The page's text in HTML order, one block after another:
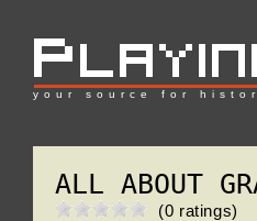
your source for
ALL ABOUT
(0 ratings)